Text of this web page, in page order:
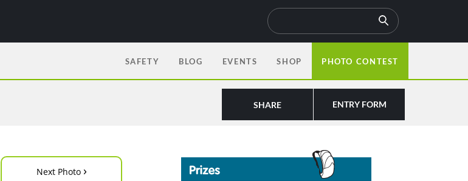
SAFETY BLOG EVENTS SHOP PHOTO CONTEST
ENTRY FORM
SHARE
Next Photo ›